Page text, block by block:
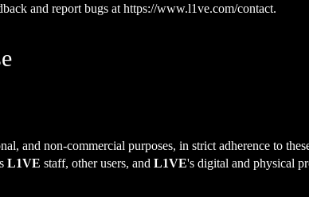
and report bugs at https://www.l1ve.com/contact.
and non-commercial purposes, in strict adherence to
L1VE staff, other users, and L1VE's digital and physical